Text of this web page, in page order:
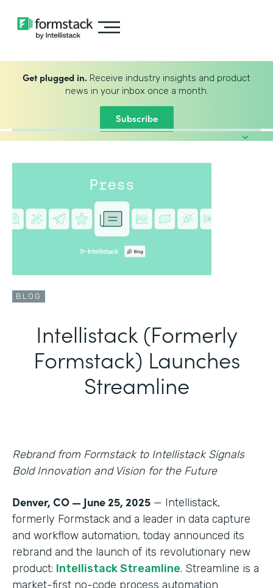
Get plugged in. Receive industry insights and product
news in your inbox once a month.
Subscribe
BLOG
Intellistack (Formerly
Formstack) Launches
Streamline
Rebrand from Formstack to Intellistack Signals
Bold Innovation and Vision for the Future
Denver, CO — June 25, 2025 — Intellistack,
formerly Formstack and a leader in data capture
and workflow automation, today announced its
rebrand and the launch of its revolutionary new
product: Intellistack Streamline. Streamline is a
market-first no-code process automation